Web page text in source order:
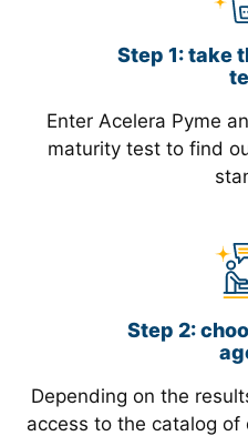
Step 1: take
Enter Acelera Pyme
maturity test to find
Step 2:
Depending on the
access to the catalog